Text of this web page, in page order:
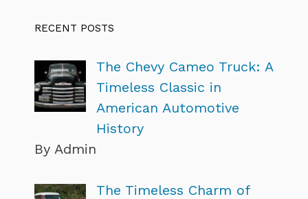
RECENT POSTS
The Chevy Cameo Truck: A
Timeless Classic in
American Automotive
History
By Admin
The Timeless Charm of